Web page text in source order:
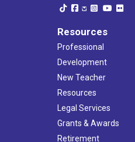
Resources
Professional
Development
New Teacher
Resources
Legal Services
Grants & Awards
Retirement